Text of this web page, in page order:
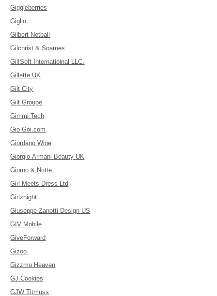
Giggleberries
Giglio
Gilbert Netball
Gilchrist & Soames
GilISoft Internatioinal LLC.
Gillette UK
Gilt City
Gilt Groupe
Gimmi Tech
Gio-Goi.com
Giordano Wine
Giorgio Armani Beauty UK
Giorno & Notte
Girl Meets Dress Ltd
Girlznight
Giuseppe Zanotti Design US
GIV Mobile
GiveForward
Gizoo
Gizzmo Heaven
GJ Cookies
GJW Titmuss